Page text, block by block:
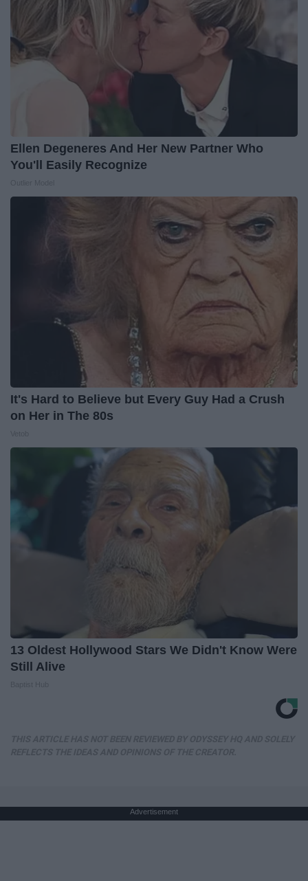
Ellen Degeneres And Her New Partner Who
You'll Easily Recognize
It's Hard to Believe but Every Guy Had a Crush
on Her in The 80s
13 Oldest Hollywood Stars We Didn't Know Were
Still Alive
Advertisement